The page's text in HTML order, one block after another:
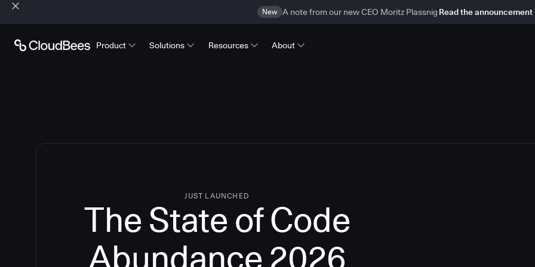
New A note from our new CEO Moritz Plassnig Read the announcement
Product Solutions Resources About
JUST LAUNCHED
The State of Code
Abundance 2026